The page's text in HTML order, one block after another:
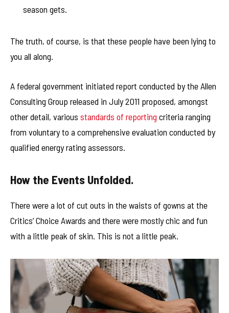
season gets.
The truth, of course, is that these people have been lying to
you all along.
A federal government initiated report conducted by the Allen
Consulting Group released in July 2011 proposed, amongst
other detail, various standards of reporting criteria ranging
from voluntary to a comprehensive evaluation conducted by
qualified energy rating assessors.
How the Events Unfolded.
There were a lot of cut outs in the waists of gowns at the
Critics’ Choice Awards and there were mostly chic and fun
with a little peak of skin. This is not a little peak.